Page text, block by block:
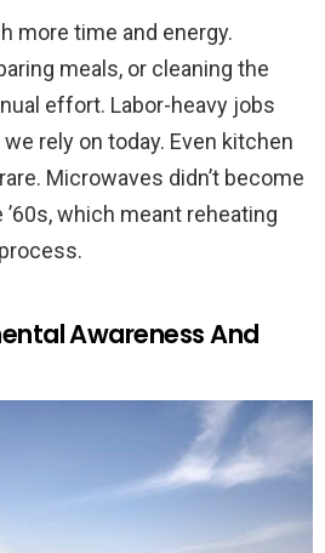
more time and energy.
meals, or cleaning the
effort. Labor-heavy jobs
rely on today. Even kitchen
Microwaves didn’t become
which meant reheating
Awareness And